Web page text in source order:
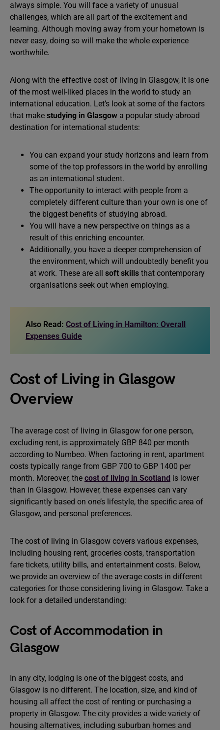
always simple. You will face a variety of unusual
challenges, which are all part of the excitement and
learning. Although moving away from your hometown is
never easy, doing so will make the whole experience
worthwhile.
Along with the effective cost of living in Glasgow, it is one
of the most well-liked places in the world to study an
international education. Let’s look at some of the factors
that make studying in Glasgow a popular study-abroad
destination for international students:
You can expand your study horizons and learn from
some of the top professors in the world by enrolling
as an international student.
The opportunity to interact with people from a
completely different culture than your own is one of
the biggest benefits of studying abroad.
You will have a new perspective on things as a
result of this enriching encounter.
Additionally, you have a deeper comprehension of
the environment, which will undoubtedly benefit you
at work. These are all soft skills that contemporary
organisations seek out when employing.
Also Read: Cost of Living in Hamilton: Overall
Expenses Guide
Cost of Living in Glasgow
Overview
The average cost of living in Glasgow for one person,
excluding rent, is approximately GBP 840 per month
according to Numbeo. When factoring in rent, apartment
costs typically range from GBP 700 to GBP 1400 per
month. Moreover, the cost of living in Scotland is lower
than in Glasgow. However, these expenses can vary
significantly based on one’s lifestyle, the specific area of
Glasgow, and personal preferences.
The cost of living in Glasgow covers various expenses,
including housing rent, groceries costs, transportation
fare tickets, utility bills, and entertainment costs. Below,
we provide an overview of the average costs in different
categories for those considering living in Glasgow. Take a
look for a detailed understanding:
Cost of Accommodation in
Glasgow
In any city, lodging is one of the biggest costs, and
Glasgow is no different. The location, size, and kind of
housing all affect the cost of renting or purchasing a
property in Glasgow. The city provides a wide variety of
housing alternatives, including suburban homes and